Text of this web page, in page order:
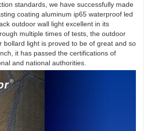
standards, we have successfully made
coating aluminum ip65 waterproof led
outdoor wall light excellent in its
multiple times of tests, the outdoor
bollard light is proved to be of great and so
it has passed the certifications of
and national authorities.